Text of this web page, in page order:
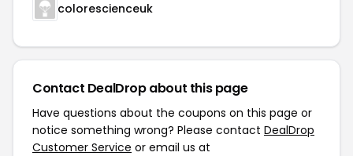
colorescienceuk
Contact DealDrop about this page
Have questions about the coupons on this page or
notice something wrong? Please contact DealDrop
Customer Service or email us at